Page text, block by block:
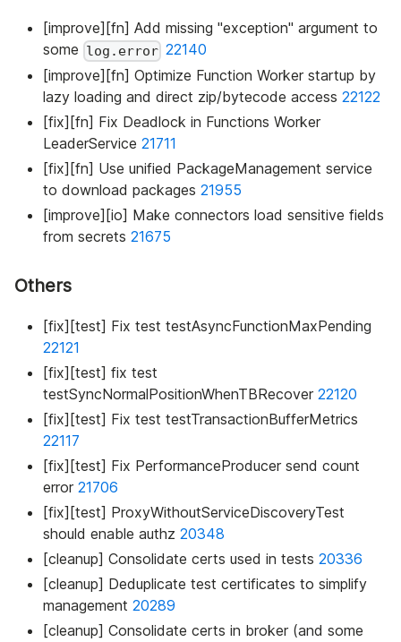
[improve][fn] Add missing "exception" argument to
some log.error 22140
[improve][fn] Optimize Function Worker startup by
lazy loading and direct zip/bytecode access 22122
[fix][fn] Fix Deadlock in Functions Worker
LeaderService 21711
[fix][fn] Use unified PackageManagement service
to download packages 21955
[improve][io] Make connectors load sensitive fields
from secrets 21675
Others
[fix][test] Fix test testAsyncFunctionMaxPending
22121
[fix][test] fix test
testSyncNormalPositionWhenTBRecover 22120
[fix][test] Fix test testTransactionBufferMetrics
22117
[fix][test] Fix PerformanceProducer send count
error 21706
[fix][test] ProxyWithoutServiceDiscoveryTest
should enable authz 20348
[cleanup] Consolidate certs used in tests 20336
[cleanup] Deduplicate test certificates to simplify
management 20289
[cleanup] Consolidate certs in broker (and some